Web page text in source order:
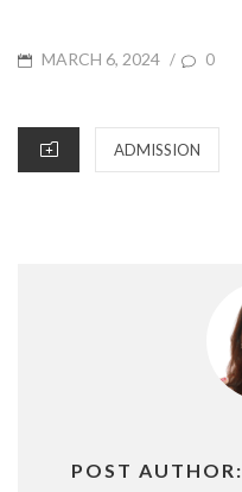
POSTED
MARCH 6, 2024 / 0
CATEGORIES
ADMISSION
POST AUTHOR: